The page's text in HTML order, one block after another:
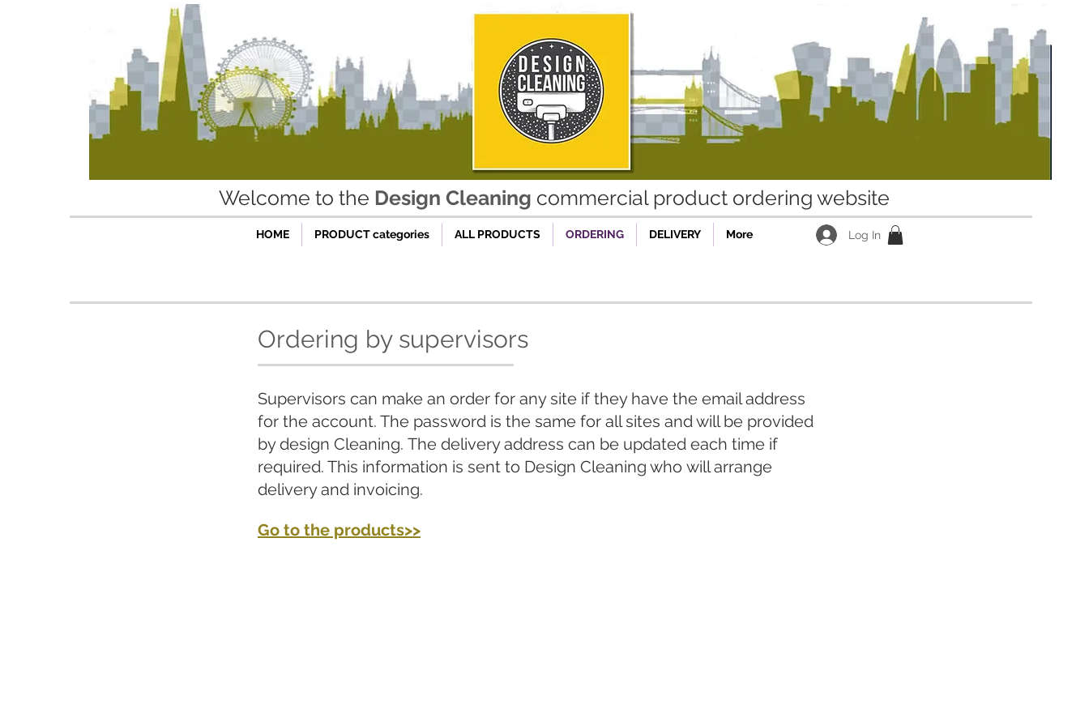
Welcome to the Design Cleaning commercial product ordering website
Log In
HOME PRODUCT categories ALL PRODUCTS ORDERING DELIVERY More
Ordering by supervisors
Supervisors can make an order for any site if they have the email address
for the account. The password is the same for all sites and will be provided
by design Cleaning. The delivery address can be updated each time if
required. This information is sent to Design Cleaning who will arrange
delivery and invoicing.
Go to the products>>